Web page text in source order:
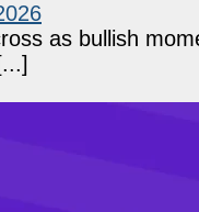
as bullish